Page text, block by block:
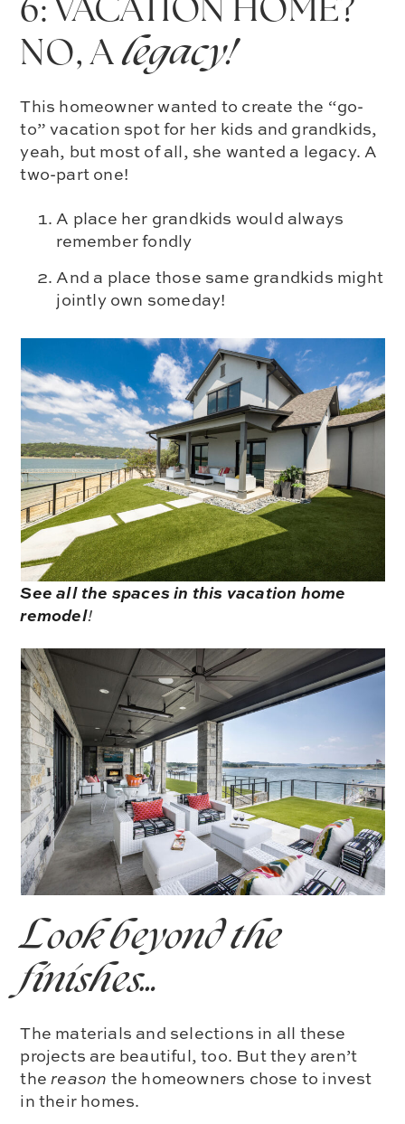
6: VACATION HOME?
NO, Alegacy!
This homeowner wanted to create the “go-
to” vacation spot for her kids and grandkids,
yeah, but most of all, she wanted a legacy. A
two-part one!
A place her grandkids would always
remember fondly
And a place those same grandkids might
jointly own someday!
See all the spaces in this vacation home
remodel!
Look beyond the
finishes…
The materials and selections in all these
projects are beautiful, too. But they aren’t
thereason the homeowners chose to invest
in their homes.